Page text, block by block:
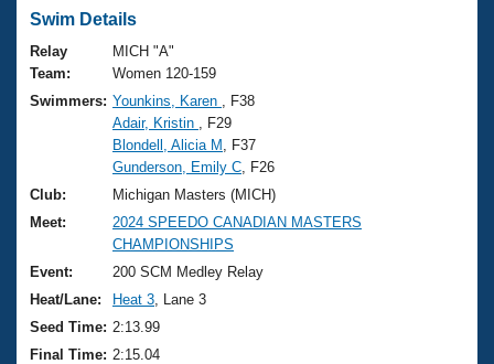
Swimming 101
Training Plans
Swimming Guides
Video Stroke Analysis
Club Finder
Workout Tracking
SWIMMER Magazine
Virtual And Fitness Events
2026 Summer Nationals
National Championships
Results And Rankings
Records
Eligibility Policy
Workout Library
About Us
What Is Masters Swimming?
USMS Community
Logo Merchandise
Membership Benefits
Join
Swim Details
Relay
Team:
MICH "A"
Women 120-159
Swimmers: Younkins, Karen
, F38
Adair, Kristin
, F29
Blondell, Alicia M
, F37
Gunderson, Emily C , F26
Club:
Michigan Masters (MICH)
Meet:
2024 SPEEDO CANADIAN MASTERS
CHAMPIONSHIPS
Event:
200 SCM Medley Relay
Heat/Lane:
Heat 3 , Lane 3
Seed Time: 2:13.99
Final Time: 2:15.04